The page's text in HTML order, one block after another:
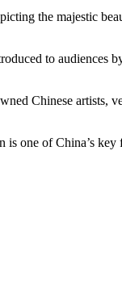
the majestic
to audiences
Chinese artists,
one of China’s